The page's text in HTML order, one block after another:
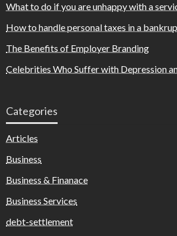
What to do if you are unhappy with a
How to handle personal taxes in a
The Benefits of Employer Branding
Celebrities Who Suffer with Depression
Categories
Articles
Business
Business & Finanace
Business Services
debt-settlement